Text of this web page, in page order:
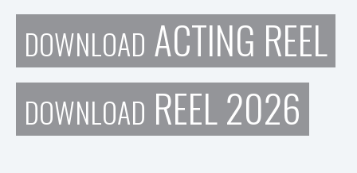
DOWNLOAD ACTING REEL
DOWNLOAD REEL 2026